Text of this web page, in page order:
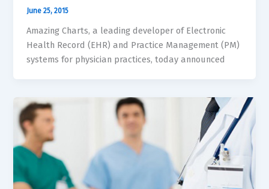
June 25, 2015
Amazing Charts, a leading developer of Electronic
Health Record (EHR) and Practice Management (PM)
systems for physician practices, today announced